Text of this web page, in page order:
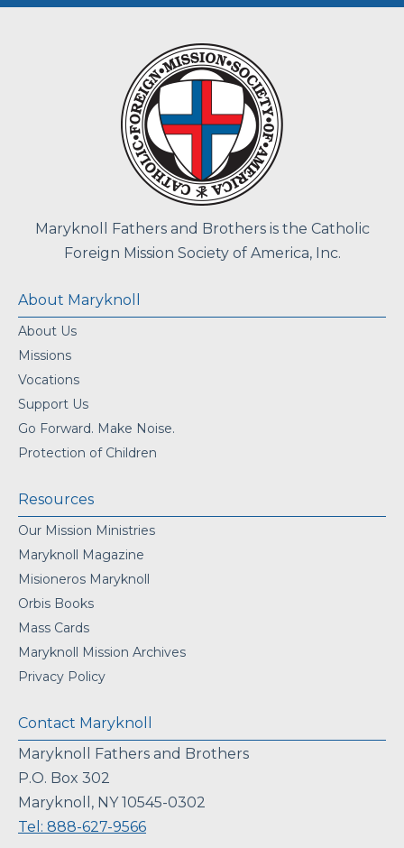
Maryknoll Fathers and Brothers is the Catholic
Foreign Mission Society of America, Inc.
About Maryknoll
About Us
Missions
Vocations
Support Us
Go Forward. Make Noise.
Protection of Children
Resources
Our Mission Ministries
Maryknoll Magazine
Misioneros Maryknoll
Orbis Books
Mass Cards
Maryknoll Mission Archives
Privacy Policy
Contact Maryknoll
Maryknoll Fathers and Brothers
P.O. Box 302
Maryknoll, NY 10545-0302
Tel: 888-627-9566